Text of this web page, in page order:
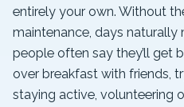
entirely your own. Without
maintenance, days naturally
people often say they’ll get
over breakfast with friends,
staying active, volunteering